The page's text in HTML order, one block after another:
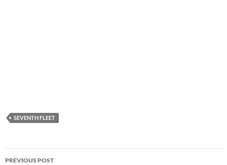
SEVENTH FLEET
Post
PREVIOUS POST